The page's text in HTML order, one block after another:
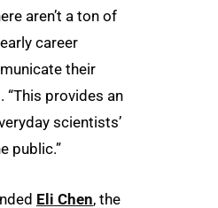
aren’t a ton of
career
their
“This provides an
scientists’
public.”
Eli Chen, the